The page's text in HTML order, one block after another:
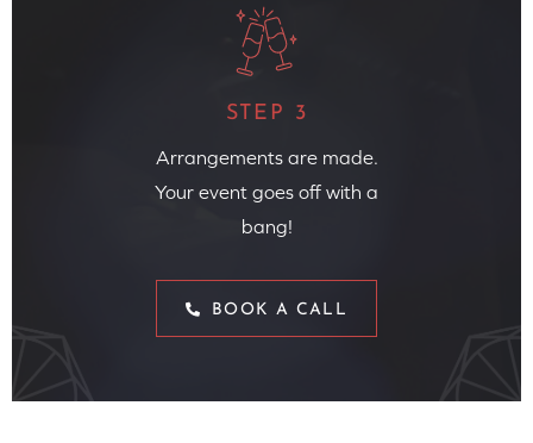
STEP 3
Arrangements are made.
Your event goes off with a
bang!
BOOK A CALL